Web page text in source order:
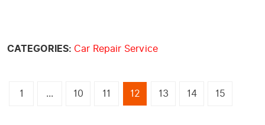
CATEGORIES: Car Repair Service
1 ... 10 11 12 13 14 15